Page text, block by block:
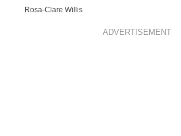
Rosa-Clare Willis
ADVERTISEMENT